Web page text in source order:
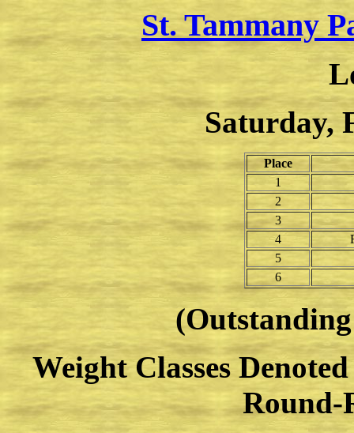
St. Tammany
Saturday,
Place
1
2
3
4
5
6
Weight Classes
Round-